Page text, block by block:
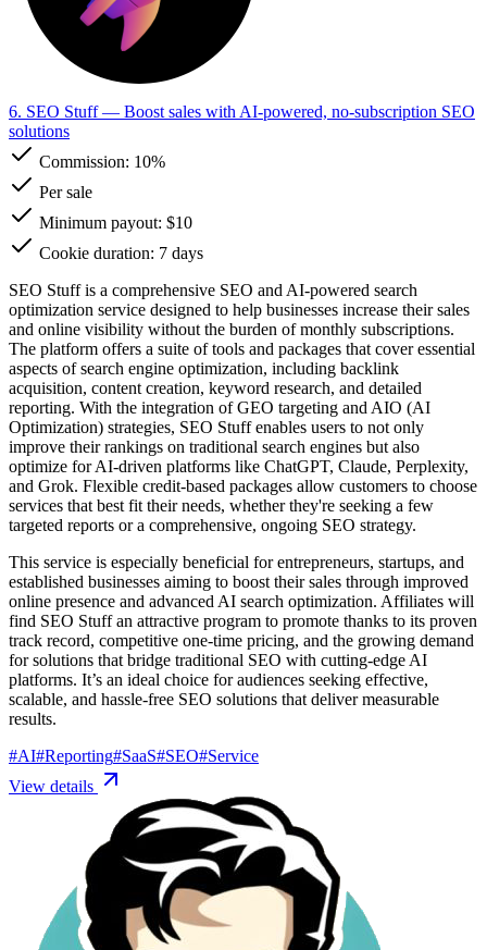
6. SEO Stuff— Boost sales with AI-powered, no-subscription SEO
solutions
Commission: 10%
Per sale
Minimum payout: $10
Cookie duration: 7 days
SEO Stuff is a comprehensive SEO and AI-powered search
optimization service designed to help businesses increase their sales
and online visibility without the burden of monthly subscriptions.
The platform offers a suite of tools and packages that cover essential
aspects of search engine optimization, including backlink
acquisition, content creation, keyword research, and detailed
reporting. With the integration of GEO targeting and AIO (AI
Optimization) strategies, SEO Stuff enables users to not only
improve their rankings on traditional search engines but also
optimize for AI-driven platforms like ChatGPT, Claude, Perplexity,
and Grok. Flexible credit-based packages allow customers to choose
services that best fit their needs, whether they're seeking a few
targeted reports or a comprehensive, ongoing SEO strategy.
This service is especially beneficial for entrepreneurs, startups, and
established businesses aiming to boost their sales through improved
online presence and advanced AI search optimization. Affiliates will
find SEO Stuff an attractive program to promote thanks to its proven
track record, competitive one-time pricing, and the growing demand
for solutions that bridge traditional SEO with cutting-edge AI
platforms. It’s an ideal choice for audiences seeking effective,
scalable, and hassle-free SEO solutions that deliver measurable
results.
#AI#Reporting#SaaS#SEO#Service
View details